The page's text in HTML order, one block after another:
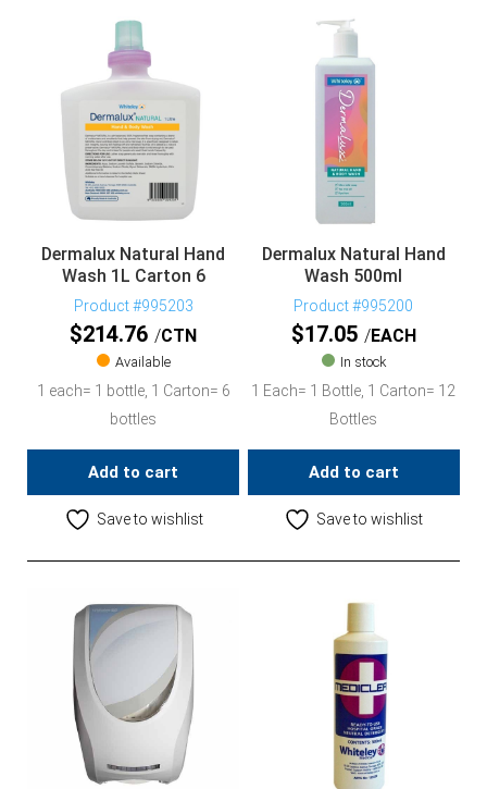
Dermalux Natural Hand
Wash 1L Carton 6
Product #995203
$214.76 CTN
Available
1 each= 1 bottle, 1 Carton= 6
bottles
Add to cart
Save to wishlist
Dermalux Natural Hand
Wash 500ml
Product #995200
$17.05 EACH
In stock
1 Each= 1 Bottle, 1 Carton= 12
Bottles
Add to cart
Save to wishlist